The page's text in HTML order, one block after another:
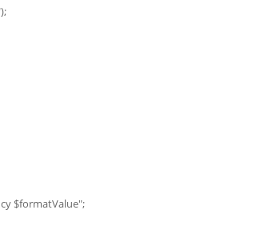
$formatValue";